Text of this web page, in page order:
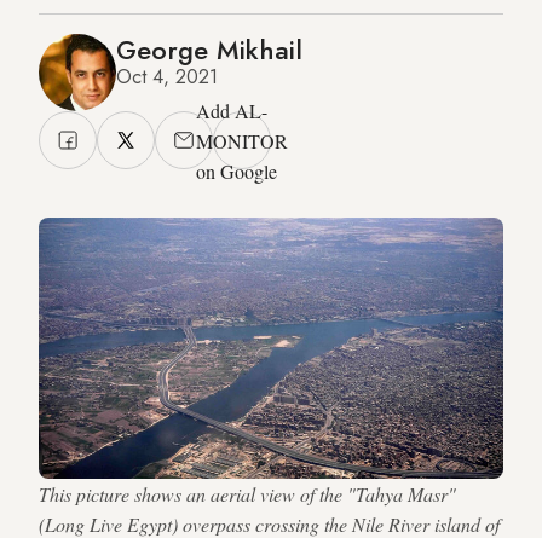
George Mikhail
Oct 4, 2021
Add AL-
MONITOR
on Google
This picture shows an aerial view of the "Tahya Masr"
(Long Live Egypt) overpass crossing the Nile River island of